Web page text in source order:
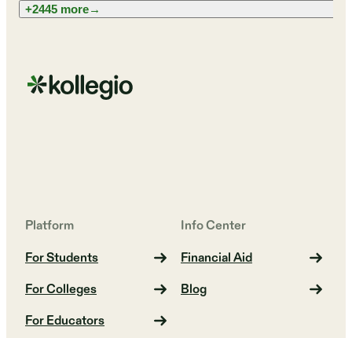
+2445 more→
Platform
For Students
For Colleges
For Educators
Info Center
Financial Aid
Blog